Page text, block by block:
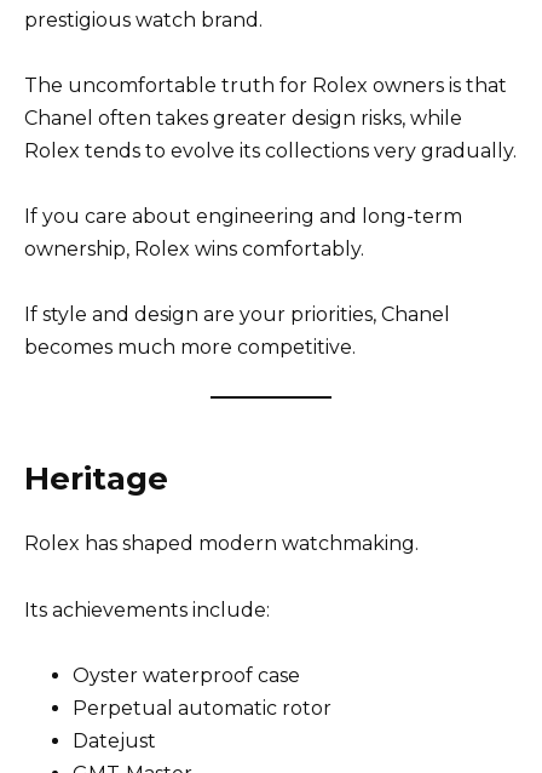
prestigious watch brand.
The uncomfortable truth for Rolex owners is that
Chanel often takes greater design risks, while
Rolex tends to evolve its collections very gradually.
If you care about engineering and long-term
ownership, Rolex wins comfortably.
If style and design are your priorities, Chanel
becomes much more competitive.
Heritage
Rolex has shaped modern watchmaking.
Its achievements include:
Oyster waterproof case
Perpetual automatic rotor
Datejust